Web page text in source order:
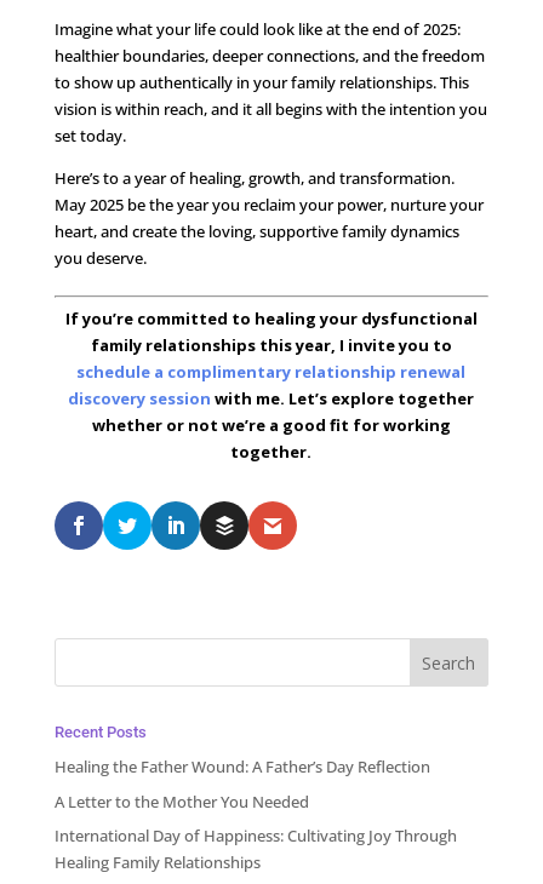
Imagine what your life could look like at the end of 2025:
healthier boundaries, deeper connections, and the freedom
to show up authentically in your family relationships. This
vision is within reach, and it all begins with the intention you
set today.
Here’s to a year of healing, growth, and transformation.
May 2025 be the year you reclaim your power, nurture your
heart, and create the loving, supportive family dynamics
you deserve.
If you’re committed to healing your dysfunctional
family relationships this year, I invite you to
schedule a complimentary relationship renewal
discovery session with me. Let’s explore together
whether or not we’re a good fit for working
together.
Recent Posts
Healing the Father Wound: A Father’s Day Reflection
A Letter to the Mother You Needed
International Day of Happiness: Cultivating Joy Through
Healing Family Relationships